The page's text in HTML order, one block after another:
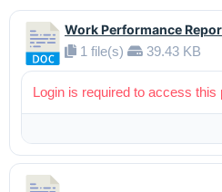
Work Performance
1 file(s)
39.43 KB
Login is required to access this